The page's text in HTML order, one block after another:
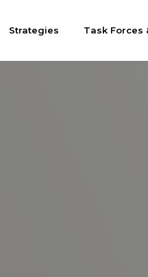
Strategies Task Forces